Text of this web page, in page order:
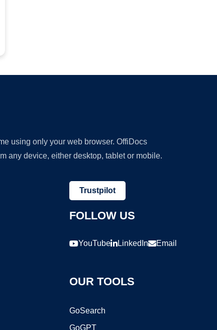
using only your web browser. OffiDocs
any device, either desktop, tablet or mobile.
Trustpilot
FOLLOW US
YouTube LinkedIn Email
OUR TOOLS
GoSearch
GoGPT